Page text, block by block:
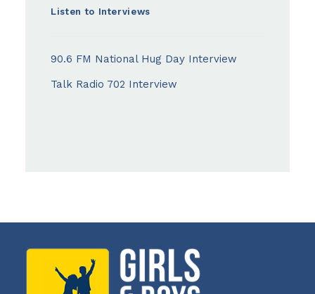
Listen to Interviews
90.6 FM National Hug Day Interview
Talk Radio 702 Interview